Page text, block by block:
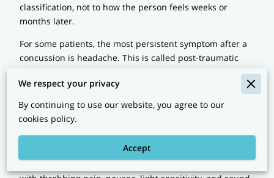
classification, not to how the person feels weeks or
months later.
For some patients, the most persistent symptom after a
concussion is headache. This is called post-traumatic
headache. It may begin soon after the injury and then
continue long after the emergency room visit is over. A
CT scan may be normal. The person may look normal.
Yet the headache can remain very real and very
disabling.
Post-traumatic headache does not look the same in
We respect your privacy
By continuing to use our website, you agree to our
cookies policy.
Accept